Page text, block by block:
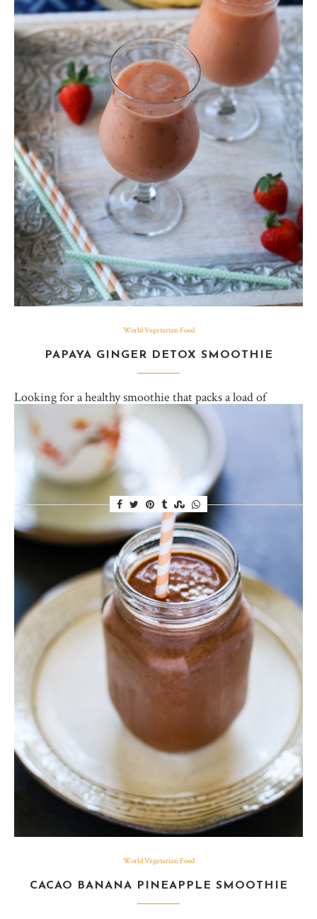
World Vegetarian Food
PAPAYA GINGER DETOX SMOOTHIE
Looking for a healthy smoothie that packs a load of
antioxidants, tastes delicious and makes you feel less
guilty over all those french fries you meant to share…
but… didn’t? I feel you.…
World Vegetarian Food
CACAO BANANA PINEAPPLE SMOOTHIE